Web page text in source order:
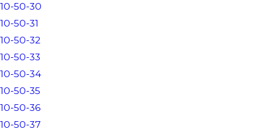
10-50-30
10-50-31
10-50-32
10-50-33
10-50-34
10-50-35
10-50-36
10-50-37